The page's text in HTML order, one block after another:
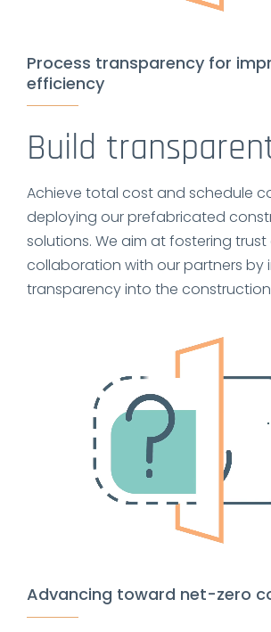
Process transparency for
efficiency
Build
Achieve total cost and schedule
deploying our prefabricated
solutions. We aim at fostering
collaboration with our partners by
transparency into the
Advancing toward net-zero